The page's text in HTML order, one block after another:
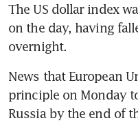
The US dollar index
on the day, having
overnight.
News that European
principle on Monday
Russia by the end of